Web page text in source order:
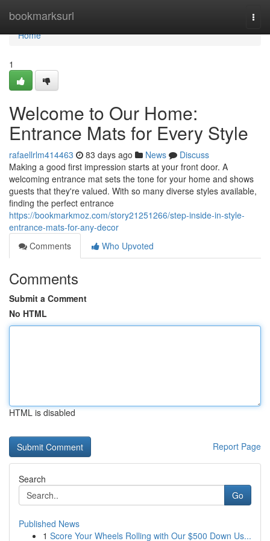
bookmarksurl
Home
Home
1
Welcome to Our Home:
Entrance Mats for Every Style
rafaellrlm414463 83 days ago News
Discuss
Making a good first impression starts at your front door. A
welcoming entrance mat sets the tone for your home and shows
guests that they're valued. With so many diverse styles available,
finding the perfect entrance
https://bookmarkmoz.com/story21251266/step-inside-in-style-
entrance-mats-for-any-decor
Comments
Who Upvoted
Comments
Submit a Comment
No HTML
HTML is disabled
Report Page
Search
Go
Published News
1 Score Your Wheels Rolling with Our $500 Down Us...